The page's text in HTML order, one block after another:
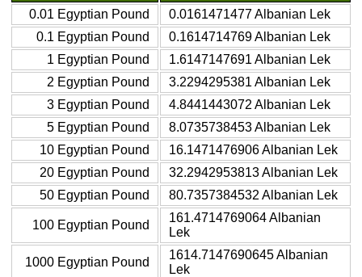
0.01 Egyptian Pound
0.0161471477 Albanian Lek
0.1 Egyptian Pound
0.1614714769 Albanian Lek
1 Egyptian Pound
1.6147147691 Albanian Lek
2 Egyptian Pound
3.2294295381 Albanian Lek
3 Egyptian Pound
4.8441443072 Albanian Lek
5 Egyptian Pound
8.0735738453 Albanian Lek
10 Egyptian Pound
16.1471476906 Albanian Lek
20 Egyptian Pound
32.2942953813 Albanian Lek
50 Egyptian Pound
80.7357384532 Albanian Lek
100 Egyptian Pound
161.4714769064 Albanian
Lek
1000 Egyptian Pound
1614.7147690645 Albanian
Lek